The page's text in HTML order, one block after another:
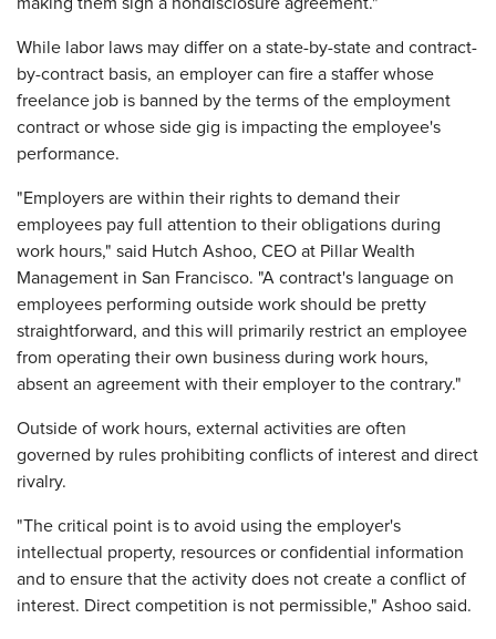
While labor laws may differ on a state-by-state and contract-
by-contract basis, an employer can fire a staffer whose
freelance job is banned by the terms of the employment
contract or whose side gig is impacting the employee's
performance.
"Employers are within their rights to demand their
employees pay full attention to their obligations during
work hours," said Hutch Ashoo, CEO at Pillar Wealth
Management in San Francisco. "A contract's language on
employees performing outside work should be pretty
straightforward, and this will primarily restrict an employee
from operating their own business during work hours,
absent an agreement with their employer to the contrary."
Outside of work hours, external activities are often
governed by rules prohibiting conflicts of interest and direct
rivalry.
"The critical point is to avoid using the employer's
intellectual property, resources or confidential information
and to ensure that the activity does not create a conflict of
interest. Direct competition is not permissible," Ashoo said.